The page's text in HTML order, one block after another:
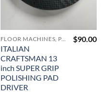
FLOOR MACHINES, PAD DRIVERS, VACUUMS AND ACCESSORIES
ITALIAN
CRAFTSMAN 13
inch SUPER GRIP
POLISHING PAD
DRIVER
$90.00